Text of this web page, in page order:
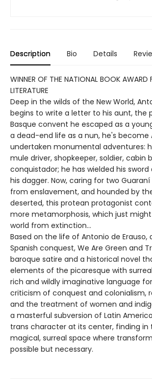
Description Bio Details
WINNER OF THE NATIONAL BOOK AWARD
LITERATURE
Deep in the wilds of the New World,
begins to write a letter to his aunt, the
Basque convent he escaped as a
a dead-end life as a nun, he's become
undertaken monumental adventures:
mule driver, shopkeeper, soldier, cabin
conquistador; he has wielded his sword
his dagger. Now, caring for two
from enslavement, and hounded by
deserted, this protean protagonist
more metamorphosis, which just
world from extinction…
Based on the life of Antonio de
Spanish conquest, We Are Green and
baroque satire and a historical novel
elements of the picaresque with
rich and wildly imaginative language
criticism of conquest and colonialism,
and the treatment of women and
a masterful subversion of Latin
trans character at its center, finding in
magical, surreal space where
possible but necessary.